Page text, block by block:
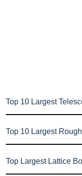
Top 10 Largest
Top 10 Largest
Top Largest Lattice